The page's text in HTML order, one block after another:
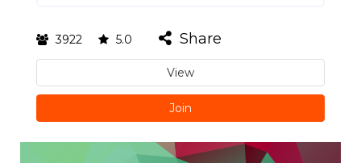
3922 5.0 Share
View
Join